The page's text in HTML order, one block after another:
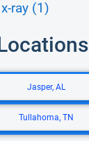
ray (1)
Jasper, AL
Tullahoma, TN